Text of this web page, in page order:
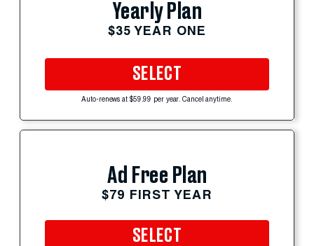
Yearly Plan
$35 YEAR ONE
SELECT
Auto-renews at $59.99 per year. Cancel anytime.
Ad Free Plan
$79 FIRST YEAR
SELECT